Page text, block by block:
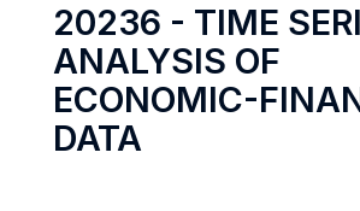
20236 - TIME
ANALYSIS OF
ECONOMIC-
DATA